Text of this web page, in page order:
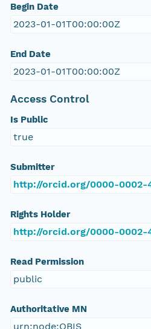
Begin Date
2023-01-01T00:00:00Z
End Date
2023-01-01T00:00:00Z
Access Control
Is Public
true
Submitter
http://orcid.org/0000-0002-
Rights Holder
http://orcid.org/0000-0002-
Read Permission
public
Authoritative MN
urn:node:OBIS